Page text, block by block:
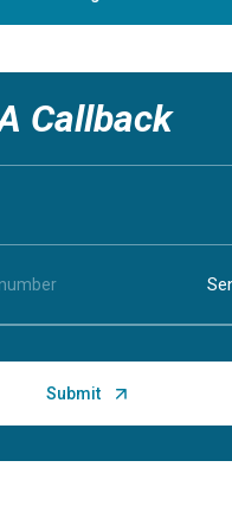
Callback